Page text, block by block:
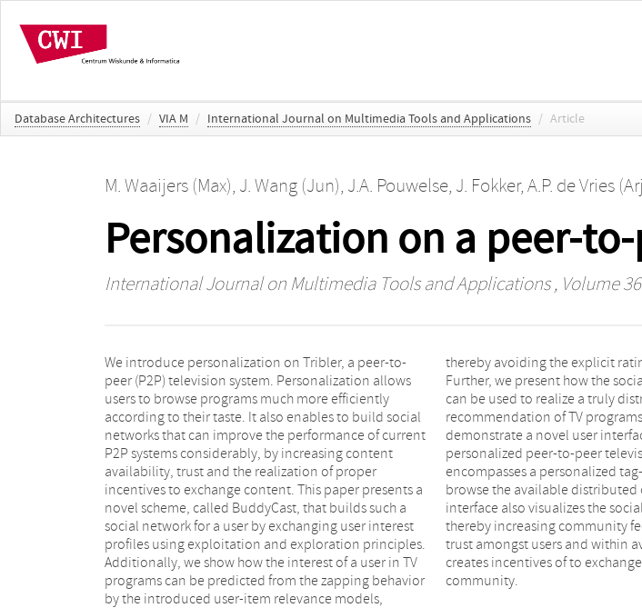
Database Architectures / VIA M / International Journal on Multimedia Tools and Applications / Article
M. Waaijers (Max), J. Wang (Jun), J.A. Pouwelse, J. Fokker, A.P. de Vries
Personalization on a peer-
International Journal on Multimedia Tools and Applications, Volume 36
We introduce personalization on Tribler, a peer-to-
peer (P2P) television system. Personalization allows
users to browse programs much more efficiently
according to their taste. It also enables to build social
networks that can improve the performance of current
P2P systems considerably, by increasing content
availability, trust and the realization of proper
incentives to exchange content. This paper presents a
novel scheme, called BuddyCast, that builds such a
social network for a user by exchanging user interest
profiles using exploitation and exploration principles.
Additionally, we show how the interest of a user in TV
programs can be predicted from the zapping behavior
by the introduced user-item relevance models,
thereby avoiding the explicit rating of TV programs.
Further, we present how the social network of a user
can be used to realize a truly distributed
recommendation of TV programs. Finally, we
demonstrate a novel user interface for the
personalized peer-to-peer television system that
encompasses a personalized tag-based navigation to
browse the available distributed content. The user
interface also visualizes the social network of a user,
thereby increasing community feeling which increases
trust amongst users and within available content and
creates incentives of to exchange content within the
community.